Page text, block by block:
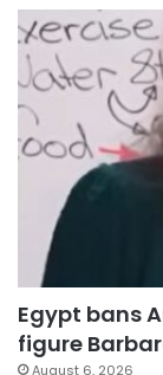
Egypt bans
figure
August 6, 2026